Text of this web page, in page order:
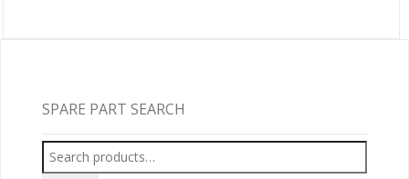
SPARE PART SEARCH
Search
for: